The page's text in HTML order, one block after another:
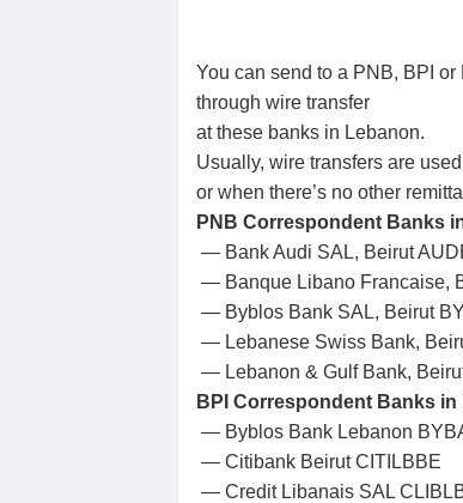
You can send to a PNB, BPI
through wire transfer
at these banks in Lebanon.
Usually, wire transfers are
or when there’s no other
PNB Correspondent Banks
— Bank Audi SAL, Beirut
— Banque Libano Francaise,
— Byblos Bank SAL, Beirut
— Lebanese Swiss Bank,
— Lebanon & Gulf Bank,
BPI Correspondent Banks
— Byblos Bank Lebanon
— Citibank Beirut CITILBBE
— Credit Libanais SAL